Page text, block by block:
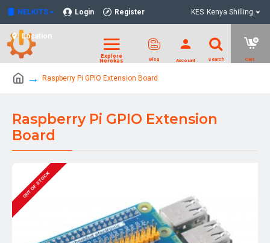
NELKITS Login Register
Location
KES Kenya Shilling
Raspberry Pi GPIO Extension Board
Raspberry Pi GPIO Extension
Board
OUT OF STOCK